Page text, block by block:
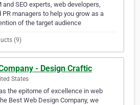
SEO experts, web developers,
managers to help you grow as a
of the target audience
(9)
- Design Craftic
States
the epitome of excellence in web
Best Web Design Company, we